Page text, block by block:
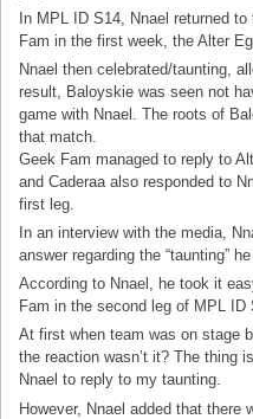
In MPL ID S14, Nnael returned
Fam in the first week, the Alter
Nnael then celebrated/taunting,
result, Baloyskie was seen not
game with Nnael. The roots of
that match.
Geek Fam managed to reply to
and Caderaa also responded to
first leg.
In an interview with the media,
answer regarding the “taunting”
According to Nnael, he took it
Fam in the second leg of MPL ID
At first when team was on stage
the reaction wasn’t it? The thing
Nnael to reply to my taunting.
However, Nnael added that there